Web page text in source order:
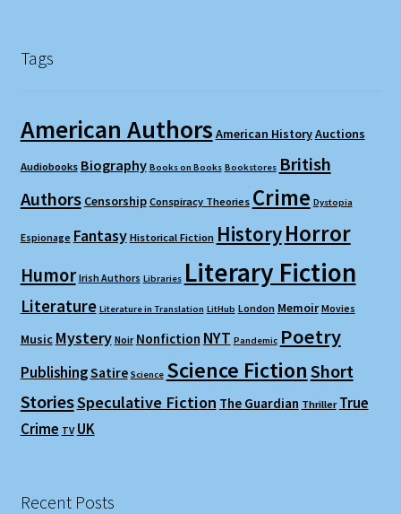
Tags
American Authors American HistoryAuctions
Audiobooks Biography Books on Books Bookstores British
Authors Censorship Conspiracy Theories Crime Dystopia
Espionage Fantasy Historical Fiction HistoryHorror
Humor Irish Authors Libraries Literary Fiction
Literature Literature in Translation LitHub London Memoir Movies
Music Mystery Noir Nonfiction NYT Pandemic Poetry
PublishingSatire Science Science FictionShort
StoriesSpeculative Fiction The Guardian Thriller True
Crime TV UK
Recent Posts